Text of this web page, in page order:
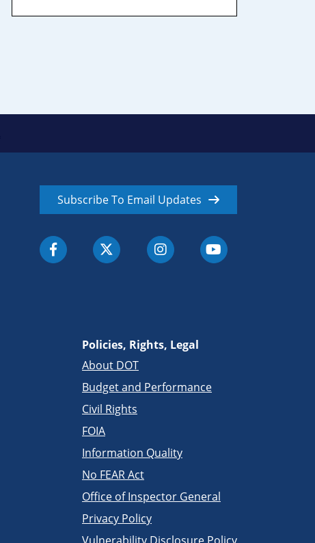
Subscribe To Email Updates
Policies, Rights, Legal
About DOT
Budget and Performance
Civil Rights
FOIA
Information Quality
No FEAR Act
Office of Inspector General
Privacy Policy